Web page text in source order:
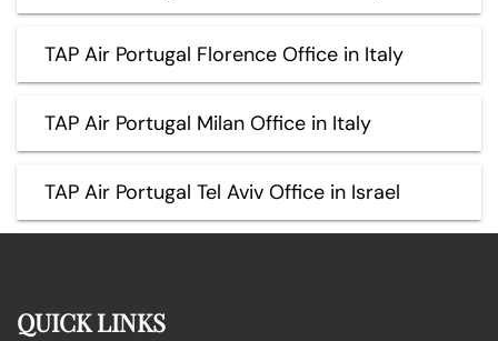
TAP Air Portugal Florence Office in Italy
TAP Air Portugal Milan Office in Italy
TAP Air Portugal Tel Aviv Office in Israel
QUICK LINKS